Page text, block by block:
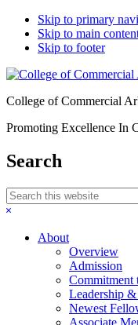
Skip to primary
Skip to main
Skip to footer
College of Commercial
Promoting Excellence In
Search
Search
this
Hide
About
Overview
Admission
Commitment
Leadership
Newest
Associate